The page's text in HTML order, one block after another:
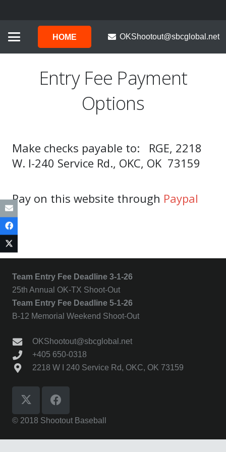
HOME OKShootout@sbcglobal.net
Entry Fee Payment
Options
Make checks payable to: RGE, 2218
W. I-240 Service Rd., OKC, OK 73159
Pay on this website through Paypal
Team Entry Fee Deadline 3-1-26
25th Annual OK-TX Shoot-Out
Team Entry Fee Deadline 5-1-26
B-12 Memorial Weekend Shoot-Out
OKShootout@sbcglobal.net
+405 650-0318
2218 W I 240 Service Rd, OKC, OK 73159
© 2018 Shootout Baseball